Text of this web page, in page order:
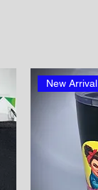
New Arrival